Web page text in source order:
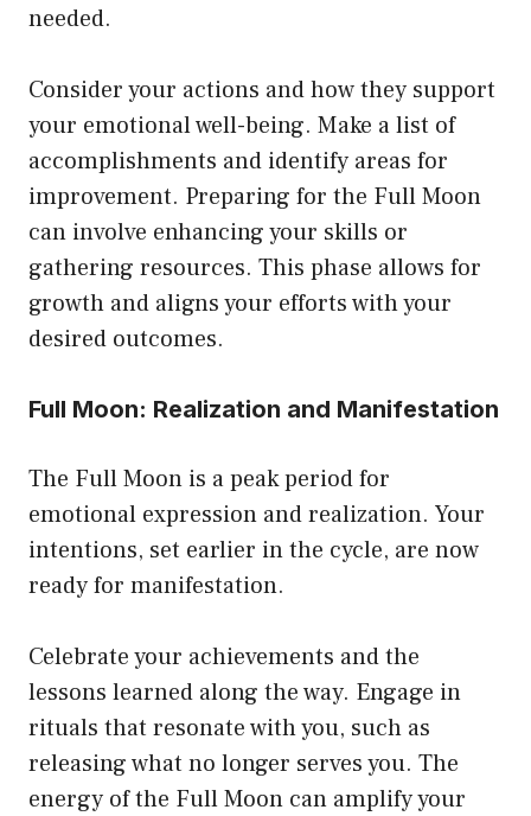
needed.
Consider your actions and how they support
your emotional well-being. Make a list of
accomplishments and identify areas for
improvement. Preparing for the Full Moon
can involve enhancing your skills or
gathering resources. This phase allows for
growth and aligns your efforts with your
desired outcomes.
Full Moon: Realization and Manifestation
The Full Moon is a peak period for
emotional expression and realization. Your
intentions, set earlier in the cycle, are now
ready for manifestation.
Celebrate your achievements and the
lessons learned along the way. Engage in
rituals that resonate with you, such as
releasing what no longer serves you. The
energy of the Full Moon can amplify your